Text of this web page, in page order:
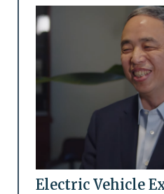
Electric Vehicle